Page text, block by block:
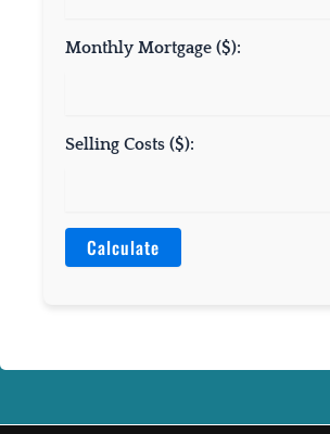
Monthly Mortgage ($):
Selling Costs ($):
Calculate